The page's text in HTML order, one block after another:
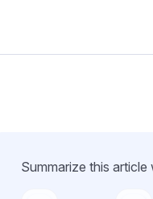
Summarize this article